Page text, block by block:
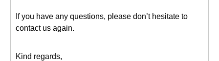
If you have any questions, please don’t hesitate to
contact us again.
Kind regards,